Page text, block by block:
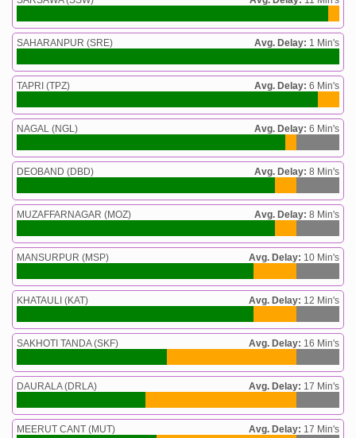
SAHARANPUR (SRE) Avg. Delay: 1 Min's
TAPRI (TPZ) Avg. Delay: 6 Min's
NAGAL (NGL) Avg. Delay: 6 Min's
DEOBAND (DBD) Avg. Delay: 8 Min's
MUZAFFARNAGAR (MOZ) Avg. Delay: 8 Min's
MANSURPUR (MSP) Avg. Delay: 10 Min's
KHATAULI (KAT) Avg. Delay: 12 Min's
SAKHOTI TANDA (SKF) Avg. Delay: 16 Min's
DAURALA (DRLA) Avg. Delay: 17 Min's
MEERUT CANT (MUT) Avg. Delay: 17 Min's